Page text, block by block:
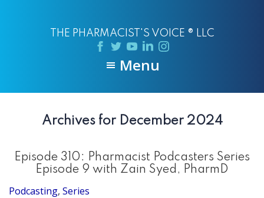
THE PHARMACIST'S VOICE ® LLC
Menu
Archives for December 2024
Episode 310: Pharmacist Podcasters Series
Episode 9 with Zain Syed, PharmD
Podcasting, Series